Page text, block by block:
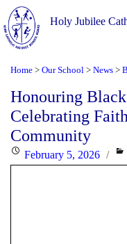
Holy Jubilee
Home > Our School > News >
Honouring
Celebrating
Community
PostedFebruary 5, 2026